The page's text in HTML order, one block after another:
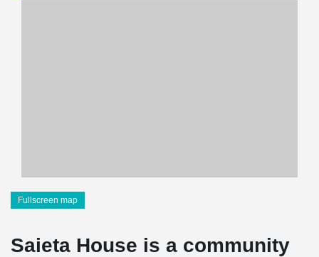
Fullscreen map
Saieta House is a community